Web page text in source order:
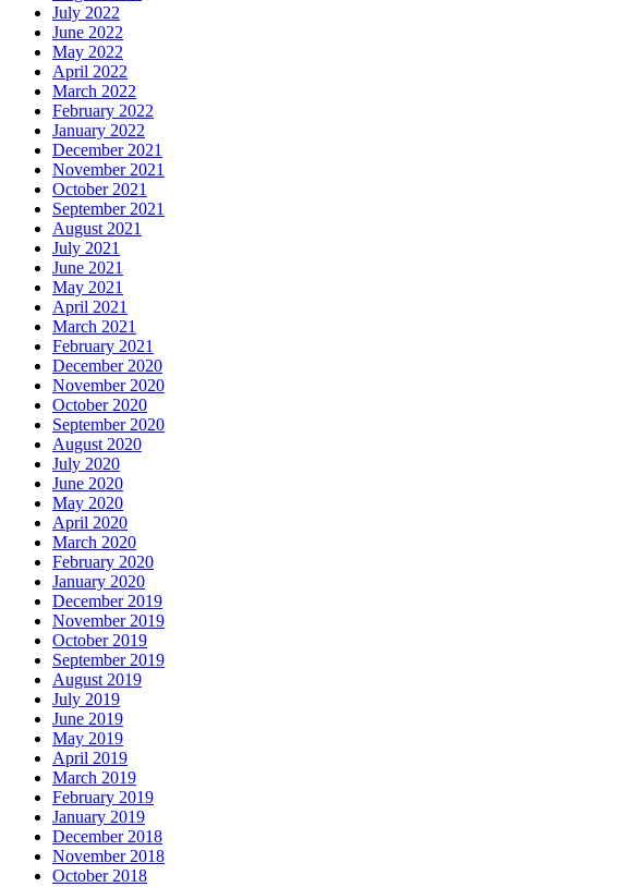
July 2022
June 2022
May 2022
April 2022
March 2022
February 2022
January 2022
December 2021
November 2021
October 2021
September 2021
August 2021
July 2021
June 2021
May 2021
April 2021
March 2021
February 2021
December 2020
November 2020
October 2020
September 2020
August 2020
July 2020
June 2020
May 2020
April 2020
March 2020
February 2020
January 2020
December 2019
November 2019
October 2019
September 2019
August 2019
July 2019
June 2019
May 2019
April 2019
March 2019
February 2019
January 2019
December 2018
November 2018
October 2018